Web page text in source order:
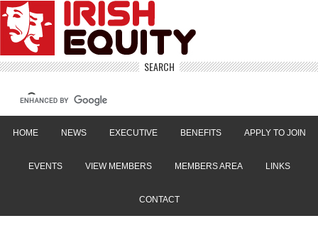
SEARCH
HOME NEWS EXECUTIVE BENEFITS APPLY TO JOIN
EVENTS VIEW MEMBERS MEMBERS AREA LINKS
CONTACT